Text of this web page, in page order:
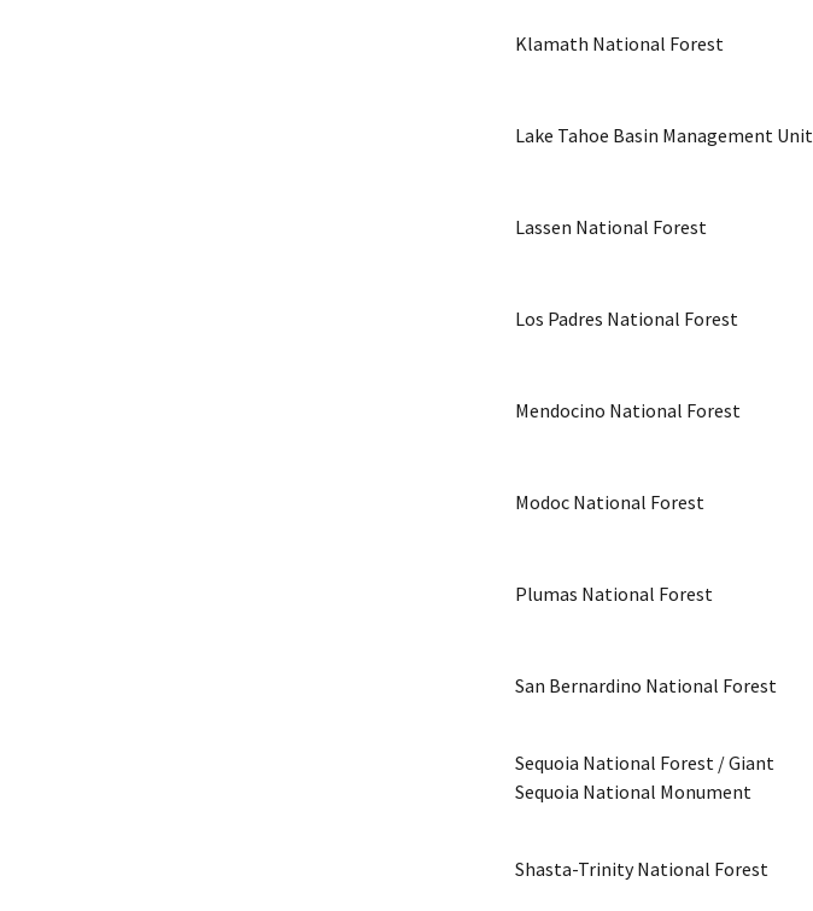
Klamath National Forest
Lake Tahoe Basin Management Unit
Lassen National Forest
Los Padres National Forest
Mendocino National Forest
Modoc National Forest
Plumas National Forest
San Bernardino National Forest
Sequoia National Forest / Giant
Sequoia National Monument
Shasta-Trinity National Forest